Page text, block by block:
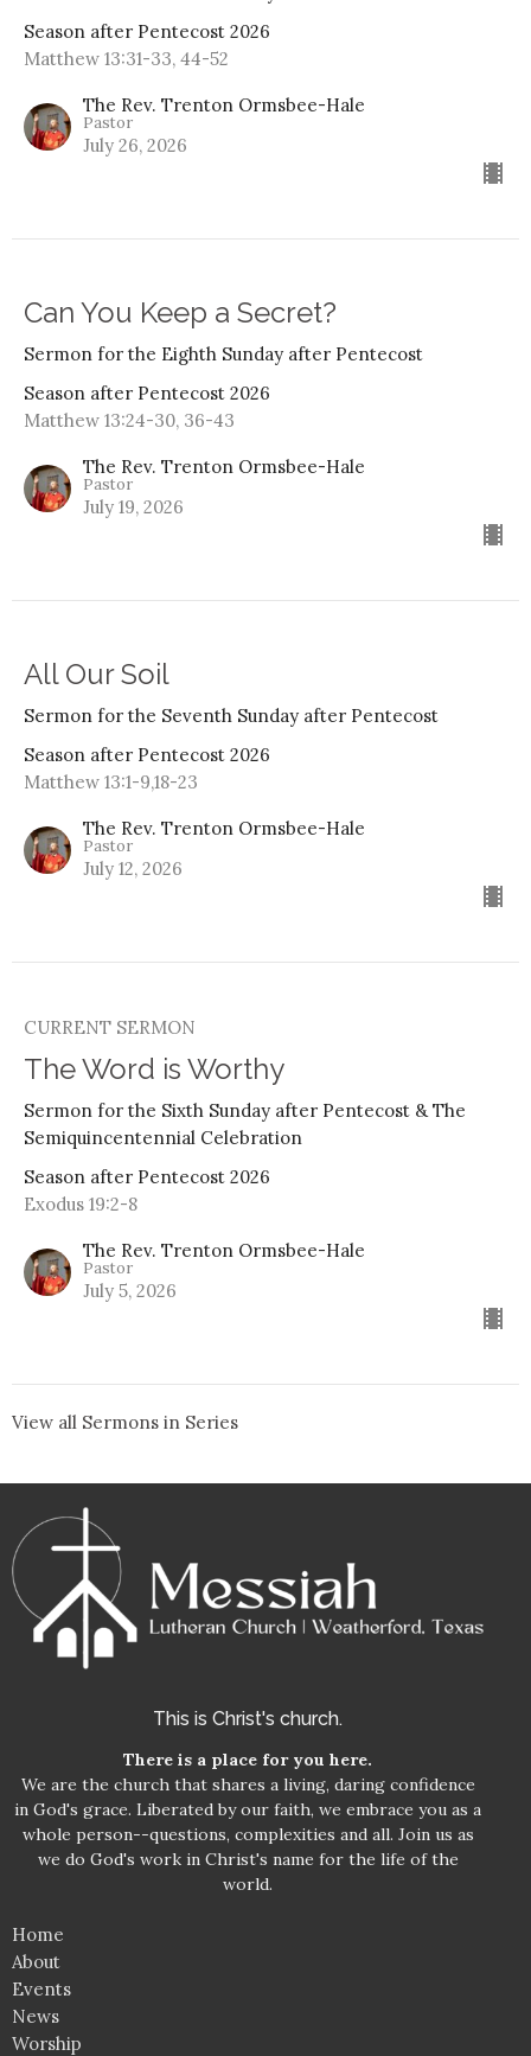
Season after Pentecost 2026
Matthew 13:31-33, 44-52
The Rev. Trenton Ormsbee-Hale
Pastor
July 26, 2026
Can You Keep a Secret?
Sermon for the Eighth Sunday after Pentecost
Season after Pentecost 2026
Matthew 13:24-30, 36-43
The Rev. Trenton Ormsbee-Hale
Pastor
July 19, 2026
All Our Soil
Sermon for the Seventh Sunday after Pentecost
Season after Pentecost 2026
Matthew 13:1-9,18-23
The Rev. Trenton Ormsbee-Hale
Pastor
July 12, 2026
CURRENT SERMON
The Word is Worthy
Sermon for the Sixth Sunday after Pentecost & The
Semiquincentennial Celebration
Season after Pentecost 2026
Exodus 19:2-8
The Rev. Trenton Ormsbee-Hale
Pastor
July 5, 2026
View all Sermons in Series
This is Christ's church.
There is a place for you here.
We are the church that shares a living, daring confidence
in God's grace. Liberated by our faith, we embrace you as a
whole person--questions, complexities and all. Join us as
we do God's work in Christ's name for the life of the
world.
Home
About
Events
News
Worship